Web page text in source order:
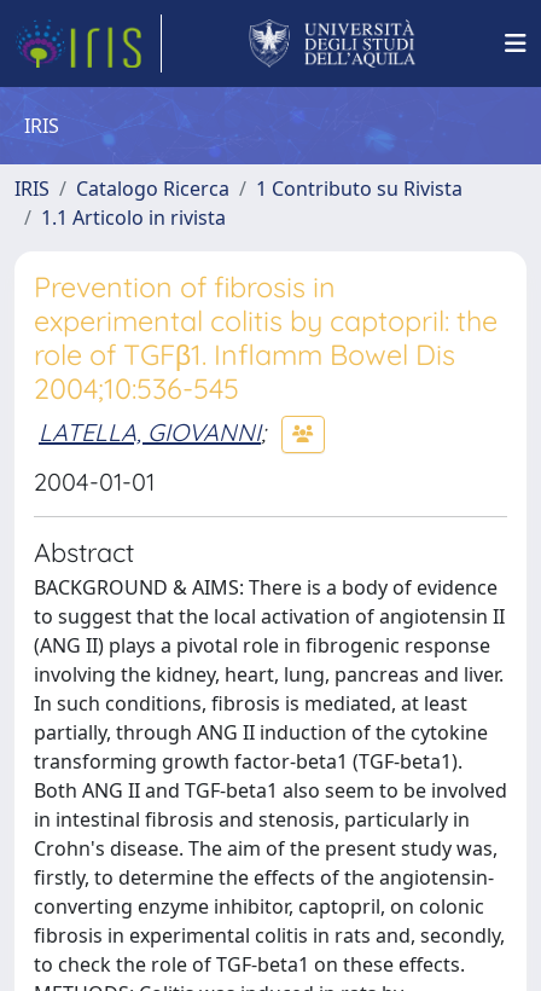
IRIS
IRIS Catalogo Ricerca
1 Contributo su Rivista
1.1 Articolo in rivista
Prevention of fibrosis in
experimental colitis by captopril: the
role of TGFβ1. Inflamm Bowel Dis
2004;10:536-545
LATELLA, GIOVANNI;
2004-01-01
Abstract
BACKGROUND & AIMS: There is a body of evidence
to suggest that the local activation of angiotensin II
(ANG II) plays a pivotal role in fibrogenic response
involving the kidney, heart, lung, pancreas and liver.
In such conditions, fibrosis is mediated, at least
partially, through ANG II induction of the cytokine
transforming growth factor-beta1 (TGF-beta1).
Both ANG II and TGF-beta1 also seem to be involved
in intestinal fibrosis and stenosis, particularly in
Crohn's disease. The aim of the present study was,
firstly, to determine the effects of the angiotensin-
converting enzyme inhibitor, captopril, on colonic
fibrosis in experimental colitis in rats and, secondly,
to check the role of TGF-beta1 on these effects.